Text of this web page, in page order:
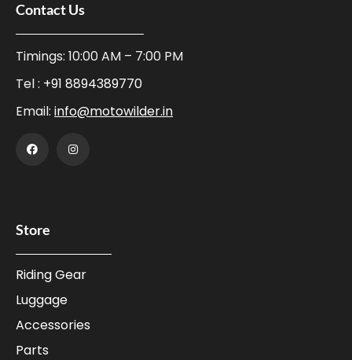
Contact Us
Timings: 10:00 AM – 7:00 PM
Tel : +91 8894389770
Email: info@motowilder.in
Store
Riding Gear
Luggage
Accessories
Parts